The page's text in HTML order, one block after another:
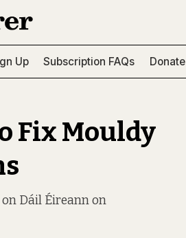
Up Subscription FAQs Donate
Fix Mouldy
Dáil Éireann on